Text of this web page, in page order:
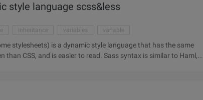
style language scss&less
inheritance variables variable
CSS, and is easier to read. Sass syntax is similar to Haml,